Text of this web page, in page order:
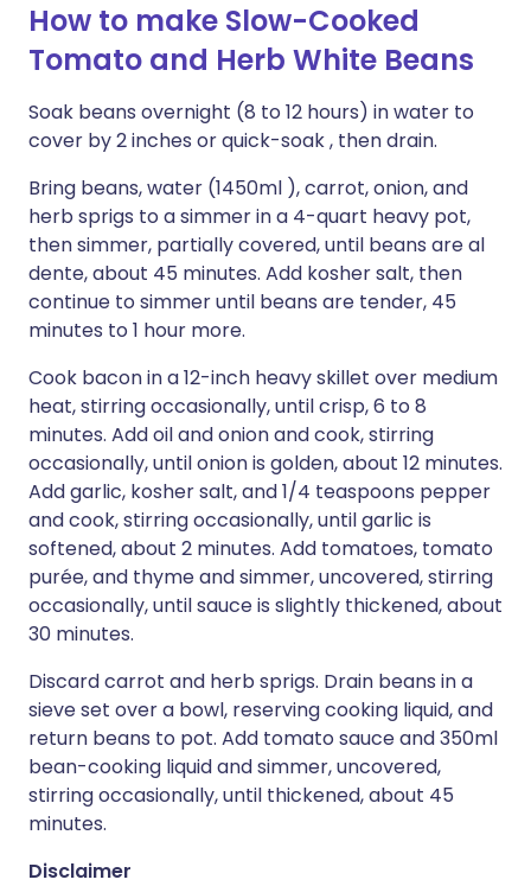
How to make Slow-Cooked
Tomato and Herb White Beans
Soak beans overnight (8 to 12 hours) in water to
cover by 2 inches or quick-soak , then drain.
Bring beans, water (1450ml ), carrot, onion, and
herb sprigs to a simmer in a 4-quart heavy pot,
then simmer, partially covered, until beans are al
dente, about 45 minutes. Add kosher salt, then
continue to simmer until beans are tender, 45
minutes to 1 hour more.
Cook bacon in a 12-inch heavy skillet over medium
heat, stirring occasionally, until crisp, 6 to 8
minutes. Add oil and onion and cook, stirring
occasionally, until onion is golden, about 12 minutes.
Add garlic, kosher salt, and 1/4 teaspoons pepper
and cook, stirring occasionally, until garlic is
softened, about 2 minutes. Add tomatoes, tomato
purée, and thyme and simmer, uncovered, stirring
occasionally, until sauce is slightly thickened, about
30 minutes.
Discard carrot and herb sprigs. Drain beans in a
sieve set over a bowl, reserving cooking liquid, and
return beans to pot. Add tomato sauce and 350ml
bean-cooking liquid and simmer, uncovered,
stirring occasionally, until thickened, about 45
minutes.
Disclaimer